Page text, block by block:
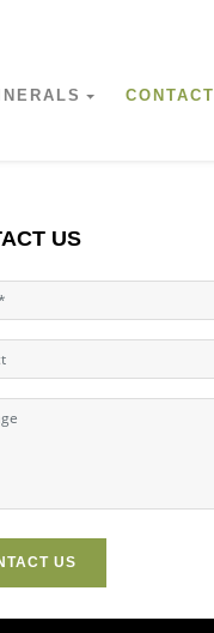
CONTACT
US
US